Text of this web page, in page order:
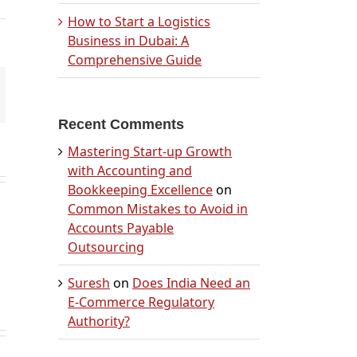
How to Start a Logistics
Business in Dubai: A
Comprehensive Guide
Recent Comments
Mastering Start-up Growth
with Accounting and
Bookkeeping Excellenceon
Common Mistakes to Avoid in
Accounts Payable
Outsourcing
Suresh on Does India Need an
E-Commerce Regulatory
Authority?